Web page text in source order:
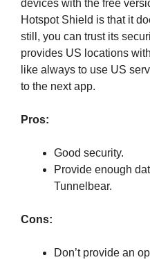
devices with the free
Hotspot Shield is that it
still, you can trust its
provides US locations
like always to use US
to the next app.
Pros:
Good security.
Provide enough
Tunnelbear.
Cons:
Don’t provide an